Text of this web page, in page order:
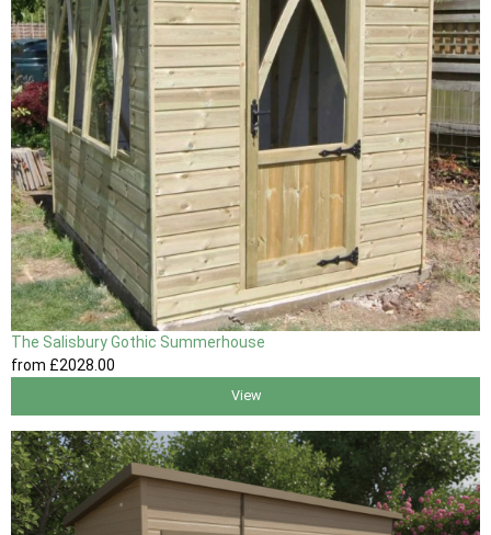
The Salisbury Gothic Summerhouse
from £2028 .00
View